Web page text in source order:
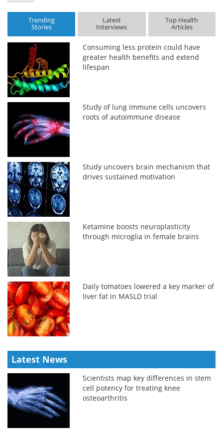
Trending
Stories
Latest
Interviews
Top Health
Articles
Consuming less protein could have
greater health benefits and extend
lifespan
Study of lung immune cells uncovers
roots of autoimmune disease
Study uncovers brain mechanism that
drives sustained motivation
Ketamine boosts neuroplasticity
through microglia in female brains
Daily tomatoes lowered a key marker of
liver fat in MASLD trial
Latest News
Scientists map key differences in stem
cell potency for treating knee
osteoarthritis